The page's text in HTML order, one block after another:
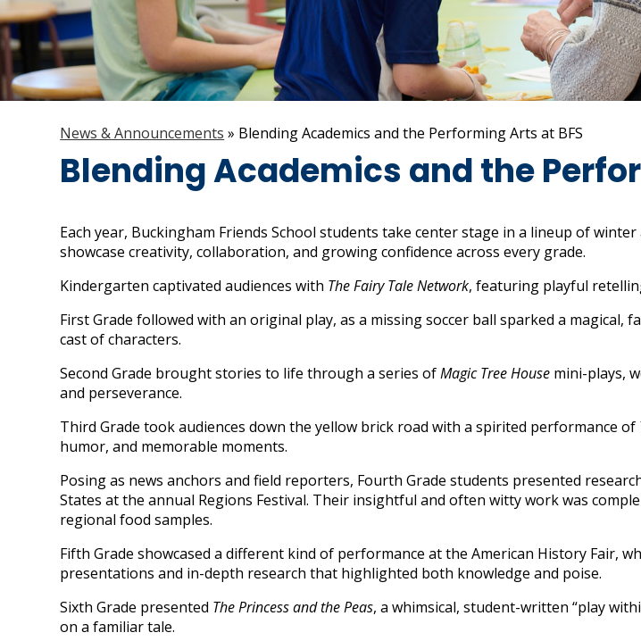
News & Announcements » Blending Academics and the Performing Arts at BFS
Blending Academics and the
Each year, Buckingham Friends School students take center stage in a lineup of
showcase creativity, collaboration, and growing confidence across every grade.
Kindergarten captivated audiences with The Fairy Tale Network, featuring playful
First Grade followed with an original play, as a missing soccer ball sparked a magical,
cast of characters.
Second Grade brought stories to life through a series ofMagic Tree House mini-plays,
and perseverance.
Third Grade took audiences down the yellow brick road with a spirited performance of
humor, and memorable moments.
Posing as news anchors and field reporters, Fourth Grade students presented
States at the annual Regions Festival. Their insightful and often witty work was
regional food samples.
Fifth Grade showcased a different kind of performance at the American History Fair,
presentations and in-depth research that highlighted both knowledge and poise.
Sixth Grade presented The Princess and the Peas, a whimsical, student-written “play
on a familiar tale.